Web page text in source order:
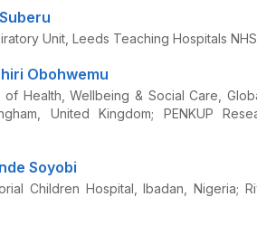
Unit, Leeds Teaching Hospitals
Obohwemu
of Health, Wellbeing & Social Care,
United Kingdom; PENKUP
Soyobi
Children Hospital, Ibadan, Nigeria;